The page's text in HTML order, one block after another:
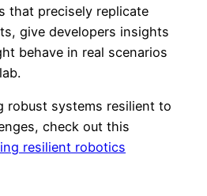
that precisely replicate
give developers insights
behave in real scenarios
robust systems resilient to
check out this
resilient robotics